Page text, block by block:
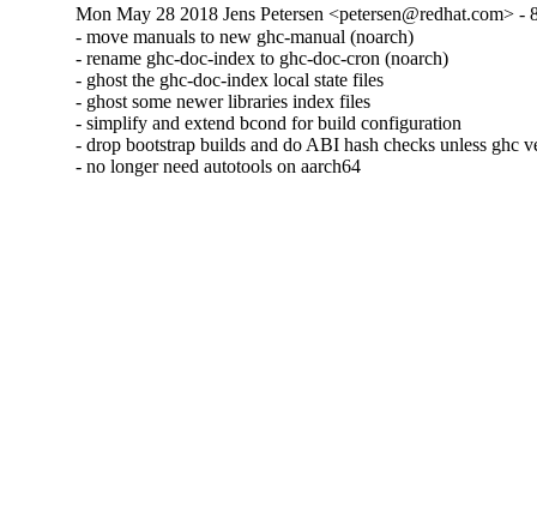
Mon May 28 2018 Jens Petersen <petersen@redhat.com> -
- move manuals to new ghc-manual (noarch)
- rename ghc-doc-index to ghc-doc-cron (noarch)
- ghost the ghc-doc-index local state files
- ghost some newer libraries index files
- simplify and extend bcond for build configuration
- drop bootstrap builds and do ABI hash checks unless ghc
- no longer need autotools on aarch64